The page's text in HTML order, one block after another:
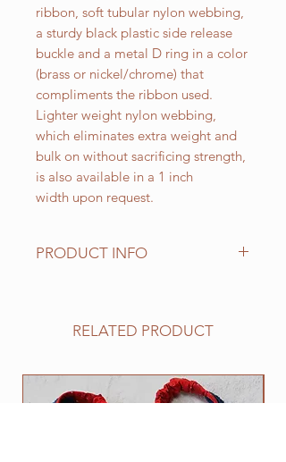
ribbon, soft tubular nylon webbing,
a sturdy black plastic side release
buckle and a metal D ring in a color
(brass or nickel/chrome) that
compliments the ribbon used.
Lighter weight nylon webbing,
which eliminates extra weight and
bulk on without sacrificing strength,
is also available in a 1 inch
width upon request.
PRODUCT INFO
XS fits 6 - 10 inch necks;
Large fits 15 -20 inch necks;
​Extra Large fits 20-25 inch necks;​
RELATED PRODUCT